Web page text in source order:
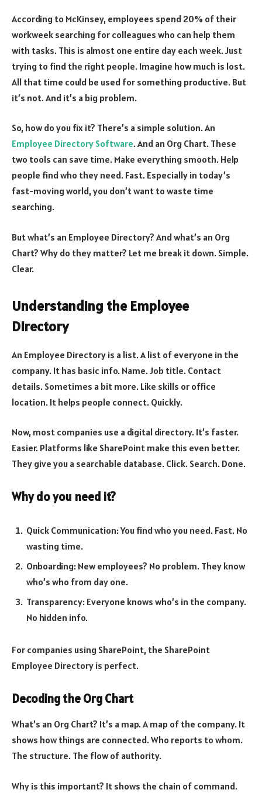
According to McKinsey, employees spend 20% of their
workweek searching for colleagues who can help them
with tasks. This is almost one entire day each week. Just
trying to find the right people. Imagine how much is lost.
All that time could be used for something productive. But
it’s not. And it’s a big problem.
So, how do you fix it? There’s a simple solution. An
Employee Directory Software. And an Org Chart. These
two tools can save time. Make everything smooth. Help
people find who they need. Fast. Especially in today’s
fast-moving world, you don’t want to waste time
searching.
But what’s an Employee Directory? And what’s an Org
Chart? Why do they matter? Let me break it down. Simple.
Clear.
Understanding the Employee
Directory
An Employee Directory is a list. A list of everyone in the
company. It has basic info. Name. Job title. Contact
details. Sometimes a bit more. Like skills or office
location. It helps people connect. Quickly.
Now, most companies use a digital directory. It’s faster.
Easier. Platforms like SharePoint make this even better.
They give you a searchable database. Click. Search. Done.
Why do you need it?
Quick Communication: You find who you need. Fast. No
wasting time.
Onboarding: New employees? No problem. They know
who’s who from day one.
Transparency: Everyone knows who’s in the company.
No hidden info.
For companies using SharePoint, the SharePoint
Employee Directory is perfect.
Decoding the Org Chart
What’s an Org Chart? It’s a map. A map of the company. It
shows how things are connected. Who reports to whom.
The structure. The flow of authority.
Why is this important? It shows the chain of command.